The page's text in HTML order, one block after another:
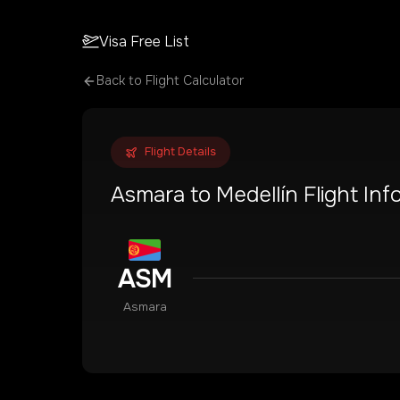
Visa Free List
Back to Flight Calculator
Flight Details
Asmara to Medellín Flight
ASM
Asmara